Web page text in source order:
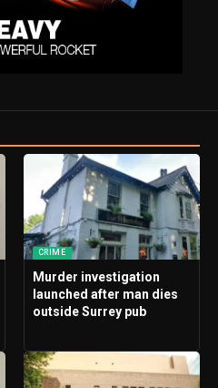
CRIME
Murder investigation
launched after man dies
outside Surrey pub